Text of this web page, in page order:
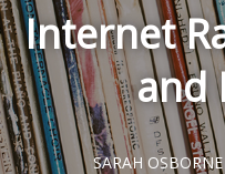
Internet
and
SARAH OSBORNE